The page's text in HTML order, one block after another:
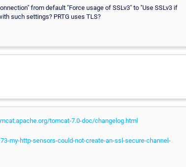
from default "Force usage of SSLv3" to "Use SSLv3 if
such settings? PRTG uses TLS?
tomcat-7.0-doc/changelog.html
my-http-sensors-could-not-create-an-ssl-secure-channel-